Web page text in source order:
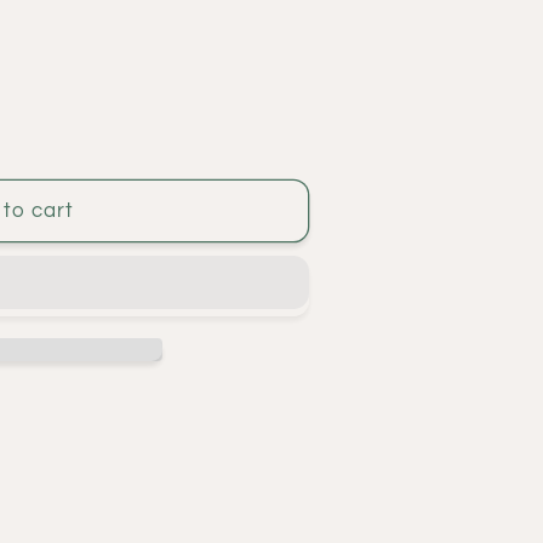
to cart